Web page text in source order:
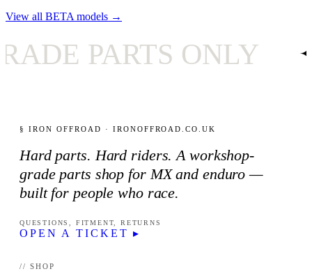
View all BETA models →
ONLY ✦
§ IRON OFFROAD · IRONOFFROAD.CO.UK
Hard parts. Hard riders. A workshop-
grade parts shop for MX and enduro —
built for people who race.
QUESTIONS, FITMENT, RETURNS
OPEN A TICKET ▸
// SHOP